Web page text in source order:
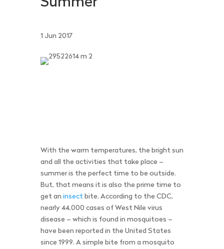
1 Jun 2017
With the warm temperatures, the bright sun
and all the activities that take place –
summer is the perfect time to be outside.
But, that means it is also the prime time to
get an insectbite. According to the CDC,
nearly 44,000 cases of West Nile virus
disease – which is found in mosquitoes –
have been reported in the United States
since 1999. A simple bite from a mosquito